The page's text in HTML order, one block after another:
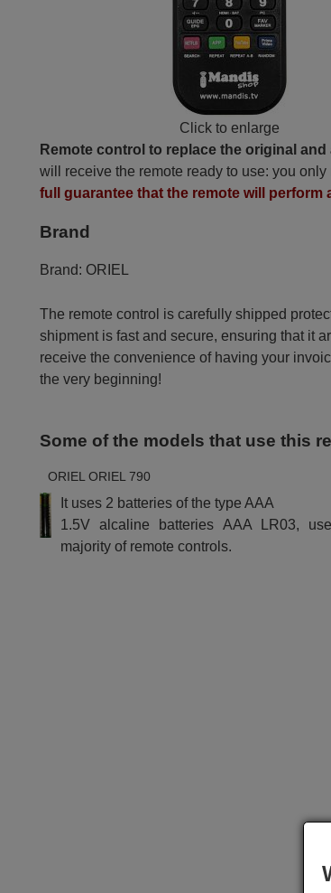
Click to enlarge
Remote control to replace the original
will receive the remote ready to use: you
full guarantee that the remote will
Brand
Brand: ORIEL
The remote control is carefully shipped
shipment is fast and secure, ensuring that it
receive the convenience of having your
the very beginning!
Some of the models that use this
ORIEL ORIEL 790
It uses 2 batteries of the type AAA
1.5V alcaline batteries AAA LR03,
majority of remote controls.